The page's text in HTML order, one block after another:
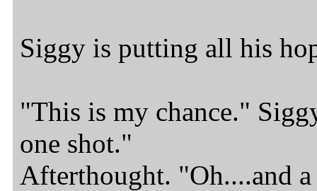
Siggy is putting all his
"This is my chance."
one shot."
Afterthought. "Oh....and